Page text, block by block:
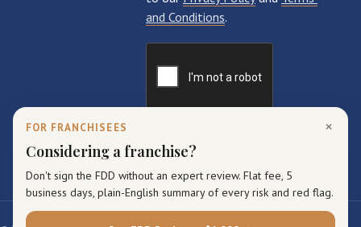
×
FOR FRANCHISEES
Considering a franchise?
Don't sign the FDD without an expert review. Flat fee, 5
business days, plain-English summary of every risk and red flag.